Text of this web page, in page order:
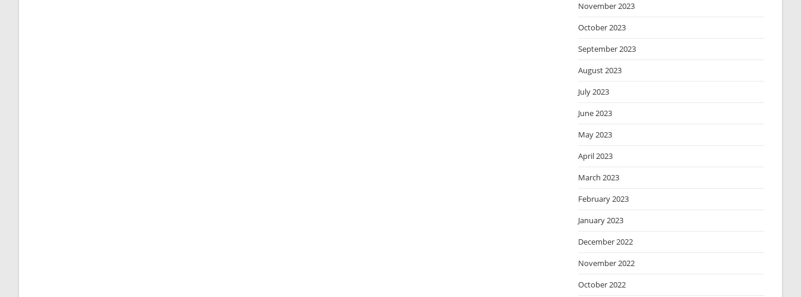
November 2023
October 2023
September 2023
August 2023
July 2023
June 2023
May 2023
April 2023
March 2023
February 2023
January 2023
December 2022
November 2022
October 2022